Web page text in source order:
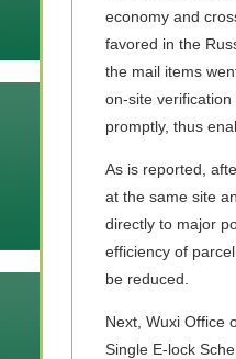
economy and
favored in the
the mail items
on-site
promptly, thus
As is reported,
at the same site
directly to major
efficiency of
be reduced.
Next, Wuxi Office
Single E-lock